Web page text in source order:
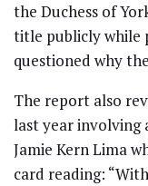
the Duchess of
title publicly while
questioned why
The report also
last year involving
Jamie Kern Lima
card reading: